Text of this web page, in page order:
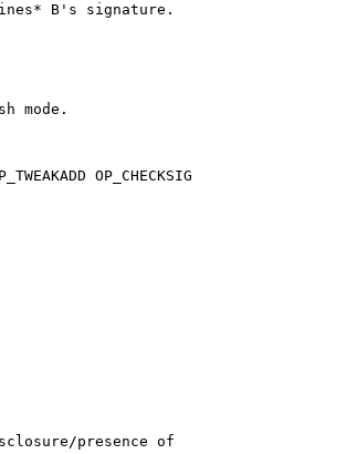
B's signature.
mode.
OP_CHECKSIG
presence of